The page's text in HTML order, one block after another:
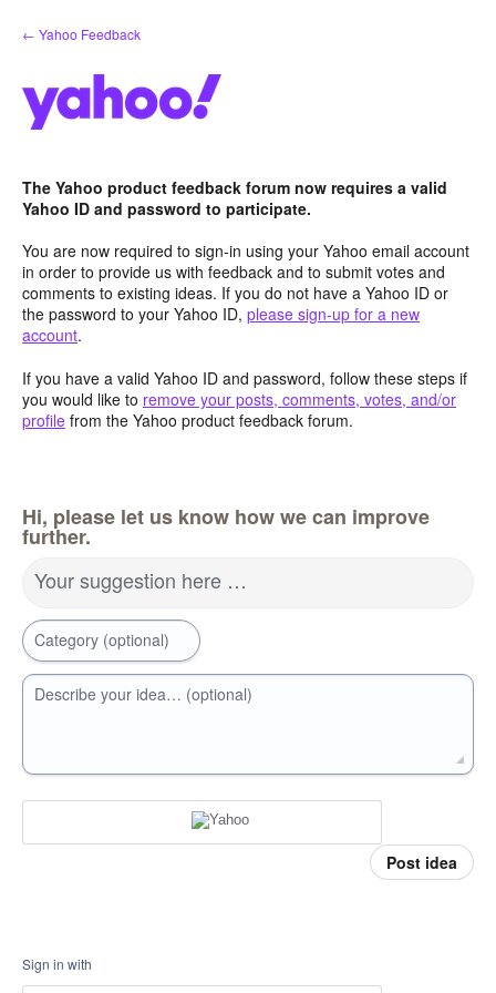
Skip
to
← Yahoo Feedback
The Yahoo product feedback forum now requires a valid
Yahoo ID and password to participate.
You are now required to sign-in using your Yahoo email account
in order to provide us with feedback and to submit votes and
comments to existing ideas. If you do not have a Yahoo ID or
the password to your Yahoo ID, please sign-up for a new
account.
If you have a valid Yahoo ID and password, follow these steps if
you would like to remove your posts, comments, votes, and/or
profile from the Yahoo product feedback forum.
Hi, please let us know how we can improve
further.
Your suggestion here …
Category (optional)
Describe your idea… (optional)
Post idea
Sign in with